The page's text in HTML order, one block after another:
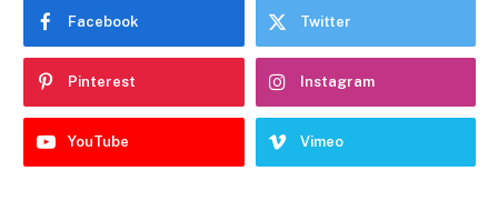
Facebook Twitter
Pinterest Instagram
YouTube Vimeo